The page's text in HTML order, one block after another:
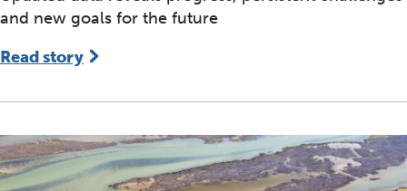
and new goals for the future
Read story